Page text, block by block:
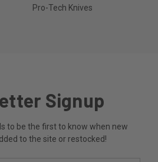
Pro-Tech Knives
Signup
to be the first to know when new
to the site or restocked!